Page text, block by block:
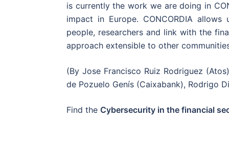
is currently the work we are doing in
impact in Europe. CONCORDIA
people, researchers and link with the
approach extensible to other
(By Jose Francisco Ruiz Rodriguez
de Pozuelo Genís (Caixabank), Rodrigo
Find the Cybersecurity in the financial